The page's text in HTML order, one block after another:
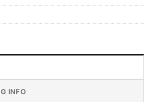
INFO